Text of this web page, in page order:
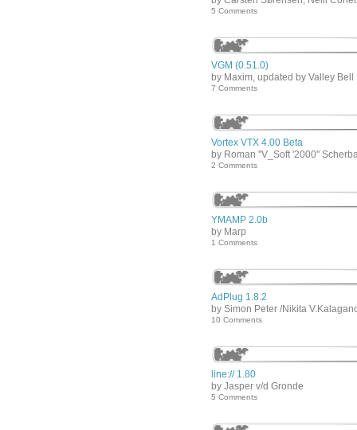
5 Comments
VGM (0.51.0)
by Maxim, updated by Valley Bell
7 Comments
Vortex VTX 4.00 Beta
by Roman ''V_Soft '2000''
2 Comments
YMAMP 2.0b
by Marp
1 Comments
AdPlug 1.8.2
by Simon Peter /Nikita
10 Comments
line:// 1.80
by Jasper v/d Gronde
5 Comments